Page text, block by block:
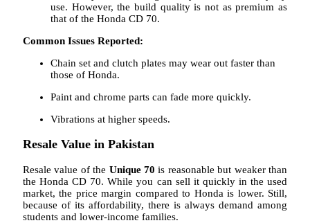
use. However, the build quality is not as premium as
that of the Honda CD 70.
Common Issues Reported:
Chain set and clutch plates may wear out faster than
those of Honda.
Paint and chrome parts can fade more quickly.
Vibrations at higher speeds.
Resale Value in Pakistan
Resale value of the Unique 70 is reasonable but weaker than
the Honda CD 70. While you can sell it quickly in the used
market, the price margin compared to Honda is lower. Still,
because of its affordability, there is always demand among
students and lower-income families.